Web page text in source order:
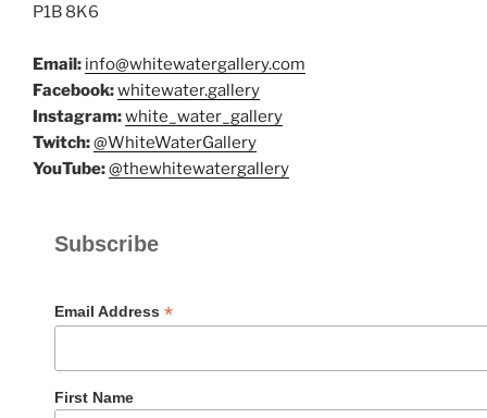
P1B 8K6
Email: info@whitewatergallery.com
Facebook:whitewater.gallery
Instagram:white_water_gallery
Twitch:@WhiteWaterGallery
YouTube:@thewhitewatergallery
Subscribe
Email Address *
First Name